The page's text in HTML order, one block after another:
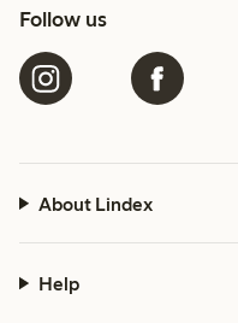
Follow us
About Lindex
Help